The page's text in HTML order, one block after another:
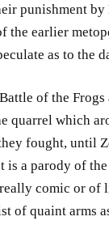
punishment by
the earlier
as to the
of the Frogs
quarrel which
fought, until
is a parody of
comic or of
of quaint arms